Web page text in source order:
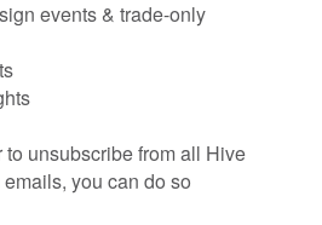
events & trade-only
to unsubscribe from all Hive
you can do so